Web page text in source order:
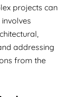
projects can
addressing
from the